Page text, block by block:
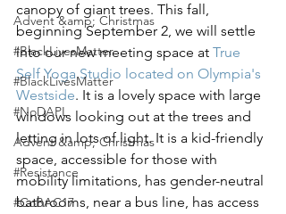
Advent &amp; Christmas
#BlackLivesMatter
#BlackLivesMatter
#NoDAPL
Advent &amp; Christmas
#Resistance
#CoBAC17
canopy of giant trees. This fall,
beginning September 2, we will settle
into our new meeting space at True
Self Yoga Studio located on Olympia's
Westside. It is a lovely space with large
windows looking out at the trees and
letting in lots of light. It is a kid-friendly
space, accessible for those with
mobility limitations, has gender-neutral
bathrooms, near a bus line, has access